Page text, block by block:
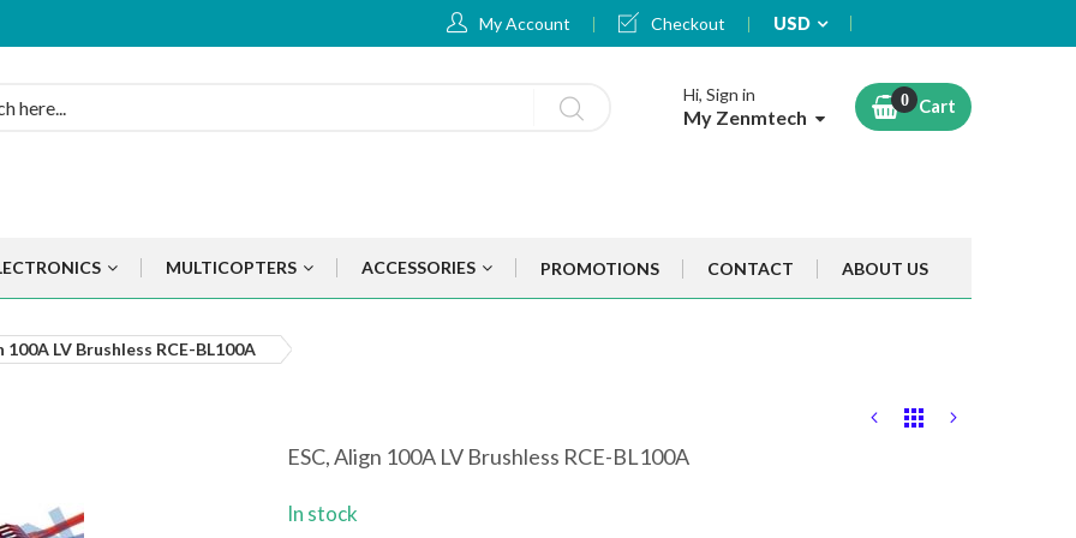
My Account Checkout Currency
USD
Hi, Sign in
My Zenmtech Cart
MULTICOPTERS ACCESSORIES PROMOTIONS CONTACT ABOUT US
100A LV Brushless RCE-BL100A
ESC, Align 100A LV Brushless RCE-BL100A
In stock